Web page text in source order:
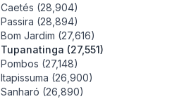
Caetés (28,904)
Passira (28,894)
Bom Jardim (27,616)
Tupanatinga (27,551)
Pombos (27,148)
Itapissuma (26,900)
Sanharó (26,890)